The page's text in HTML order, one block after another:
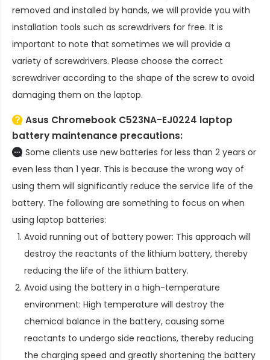
removed and installed by hands, we will provide you with
installation tools such as screwdrivers for free. It is
important to note that sometimes we will provide a
variety of screwdrivers. Please choose the correct
screwdriver according to the shape of the screw to avoid
damaging them on the laptop.
Asus Chromebook C523NA-EJ0224 laptop
battery maintenance precautions:
Some clients use new batteries for less than 2 years or
even less than 1 year. This is because the wrong way of
using them will significantly reduce the service life of the
battery. The following are something to focus on when
using laptop batteries:
Avoid running out of battery power: This approach will
destroy the reactants of the lithium battery, thereby
reducing the life of the lithium battery.
Avoid using the battery in a high-temperature
environment: High temperature will destroy the
chemical balance in the battery, causing some
reactants to undergo side reactions, thereby reducing
the charging speed and greatly shortening the battery